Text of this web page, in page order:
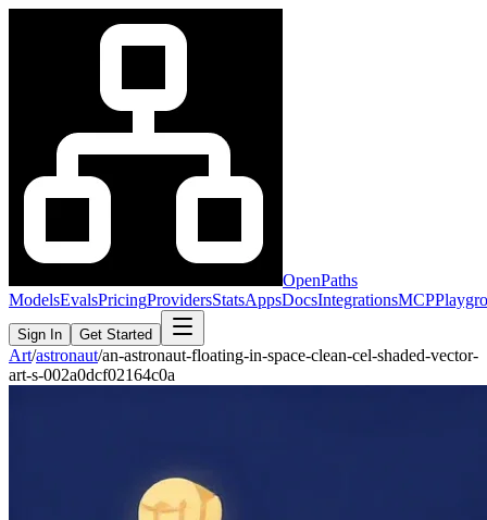
OpenPaths
ModelsEvalsPricingProvidersStatsAppsDocsIntegrationsMCP
Sign In Get Started
Art/astronaut/an-astronaut-floating-in-space-clean-cel-shaded-vector-
art-s-002a0dcf02164c0a